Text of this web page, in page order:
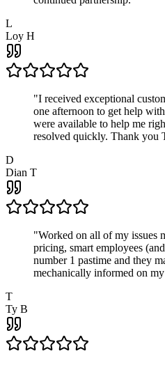
L
Loy H
"I received exceptional
one afternoon to get help
were available to help me
resolved quickly. Thank you
D
Dian T
"Worked on all of my issues
pricing, smart employees
number 1 pastime and they
mechanically informed on
T
Ty B